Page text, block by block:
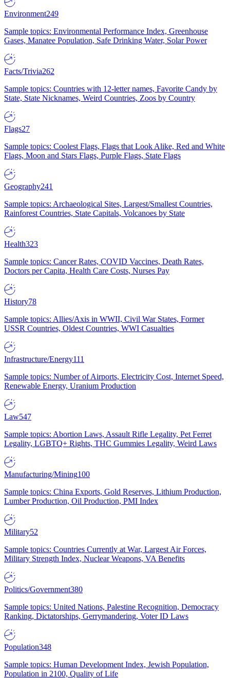
Environment249
Sample topics: Environmental Performance Index, Greenhouse
Gases, Manatee Population, Safe Drinking Water, Solar Power
Facts/Trivia262
Sample topics: Countries with 12-letter names, Favorite Candy by
State, State Nicknames, Weird Countries, Zoos by Country
Flags27
Sample topics: Coolest Flags, Flags that Look Alike, Red and White
Flags, Moon and Stars Flags, Purple Flags, State Flags
Geography241
Sample topics: Archaeological Sites, Largest/Smallest Countries,
Rainforest Countries, State Capitals, Volcanoes by State
Health323
Sample topics: Cancer Rates, COVID Vaccines, Death Rates,
Doctors per Capita, Health Care Costs, Nurses Pay
History78
Sample topics: Allies/Axis in WWII, Civil War States, Former
USSR Countries, Oldest Countries, WWI Casualties
Infrastructure/Energy111
Sample topics: Number of Airports, Electricity Cost, Internet Speed,
Renewable Energy, Uranium Production
Law547
Sample topics: Abortion Laws, Assault Rifle Legality, Pet Ferret
Legality, LGBTQ+ Rights, THC Gummies Legality, Weird Laws
Manufacturing/Mining100
Sample topics: China Exports, Gold Reserves, Lithium Production,
Lumber Production, Oil Production, PMI Index
Military52
Sample topics: Countries Currently at War, Largest Air Forces,
Military Strength Index, Nuclear Weapons, VA Benefits
Politics/Government380
Sample topics: United Nations, Palestine Recognition, Democracy
Ranking, Dictatorships, Gerrymandering, Voter ID Laws
Population348
Sample topics: Human Development Index, Jewish Population,
Population in 2100, Quality of Life